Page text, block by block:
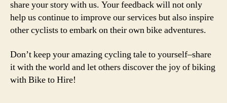
share your story with us. Your feedback will not only
help us continue to improve our services but also inspire
other cyclists to embark on their own bike adventures.
Don’t keep your amazing cycling tale to yourself–share
it with the world and let others discover the joy of biking
with Bike to Hire!